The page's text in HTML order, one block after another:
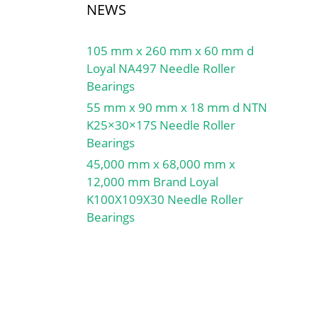
NEWS
105 mm x 260 mm x 60 mm d
Loyal NA497 Needle Roller
Bearings
55 mm x 90 mm x 18 mm d NTN
K25×30×17S Needle Roller
Bearings
45,000 mm x 68,000 mm x
12,000 mm Brand Loyal
K100X109X30 Needle Roller
Bearings